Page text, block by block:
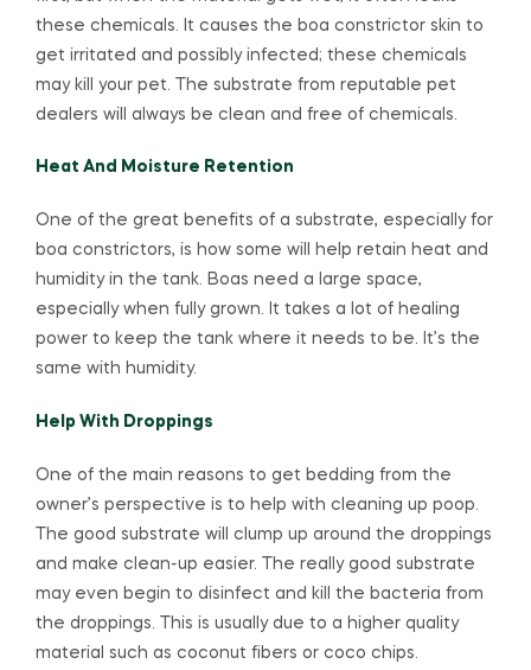
these chemicals. It causes the boa constrictor skin to
get irritated and possibly infected; these chemicals
may kill your pet. The substrate from reputable pet
dealers will always be clean and free of chemicals.
Heat And Moisture Retention
One of the great benefits of a substrate, especially for
boa constrictors, is how some will help retain heat and
humidity in the tank. Boas need a large space,
especially when fully grown. It takes a lot of healing
power to keep the tank where it needs to be. It’s the
same with humidity.
Help With Droppings
One of the main reasons to get bedding from the
owner’s perspective is to help with cleaning up poop.
The good substrate will clump up around the droppings
and make clean-up easier. The really good substrate
may even begin to disinfect and kill the bacteria from
the droppings. This is usually due to a higher quality
material such as coconut fibers or coco chips.